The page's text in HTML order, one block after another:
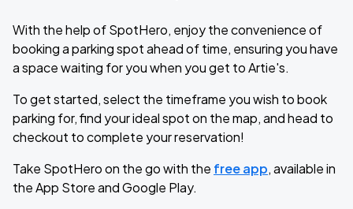
With the help of SpotHero, enjoy the convenience of
booking a parking spot ahead of time, ensuring you have
a space waiting for you when you get to Artie's.
To get started, select the timeframe you wish to book
parking for, find your ideal spot on the map, and head to
checkout to complete your reservation!
Take SpotHero on the go with the free app, available in
the App Store and Google Play.